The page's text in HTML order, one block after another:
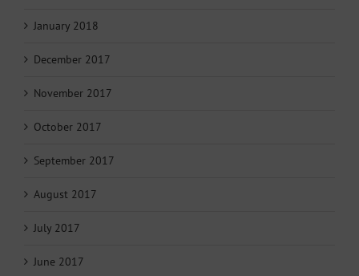
January 2018
December 2017
November 2017
October 2017
September 2017
August 2017
July 2017
June 2017